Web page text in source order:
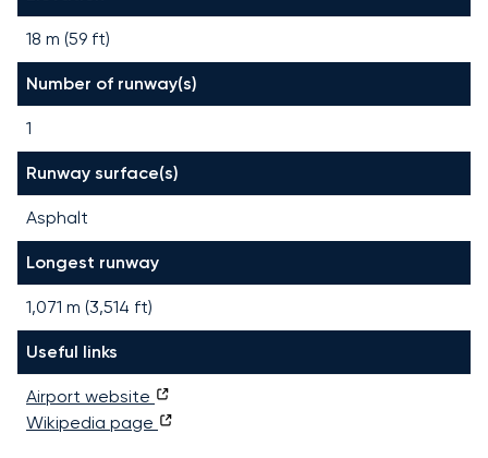
18 m (59 ft)
Number of runway(s)
1
Runway surface(s)
Asphalt
Longest runway
1,071 m (3,514 ft)
Useful links
Airport website
Wikipedia page